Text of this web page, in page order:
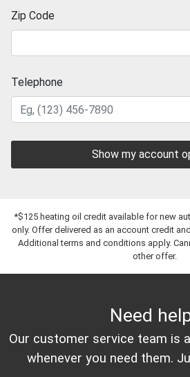
Zip Code
Telephone
Show my account
*$125 heating oil credit available for new
only. Offer delivered as an account credit
Additional terms and conditions apply.
other offer.
Need
Our customer service team is
whenever you need them.